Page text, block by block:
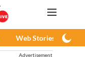
Web Stories
Advertisement